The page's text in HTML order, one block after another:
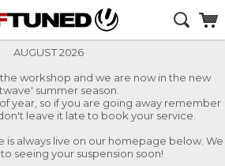
AUGUST 2026
the workshop and we are now in the new
summer season.
year, so if you are going away remember
leave it late to book your service.
is always live on our homepage below. We
seeing your suspension soon!